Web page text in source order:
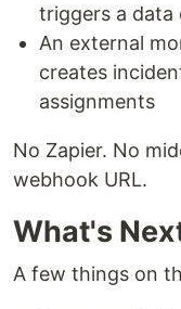
triggers a
An external
creates
assignments
No Zapier. No
webhook URL.
What's
A few things on